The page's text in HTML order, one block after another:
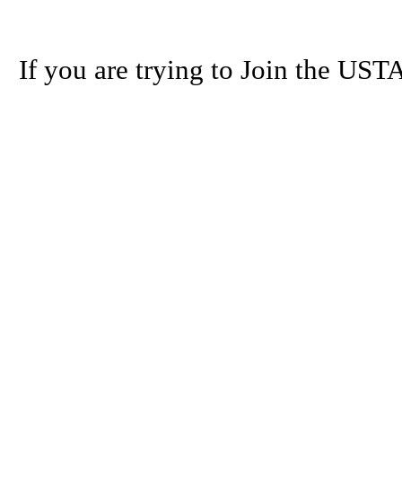
If you are trying to Join the